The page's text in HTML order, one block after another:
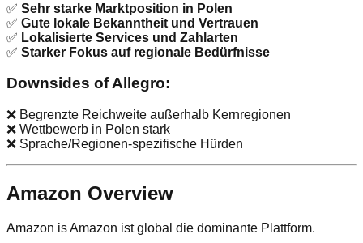
✅ Sehr starke Marktposition in Polen
✅ Gute lokale Bekanntheit und Vertrauen
✅ Lokalisierte Services und Zahlarten
✅ Starker Fokus auf regionale Bedürfnisse
Downsides of Allegro:
❌ Begrenzte Reichweite außerhalb Kernregionen
❌ Wettbewerb in Polen stark
❌ Sprache/Regionen-spezifische Hürden
Amazon Overview
Amazon is Amazon ist global die dominante Plattform.